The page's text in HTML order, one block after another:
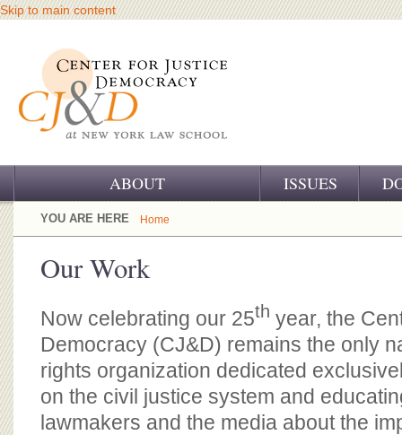
Skip to main content
ABOUT
OUR CHALLENGE
OUR SUPPORT
CJ&D STAFF
BOARD OF ADVISORS
ISSUES
YOU ARE HERE Home
Our Work
Now celebrating our 25th year, the
Democracy (CJ&D) remains the only
rights organization dedicated
on the civil justice system and
lawmakers and the media about the